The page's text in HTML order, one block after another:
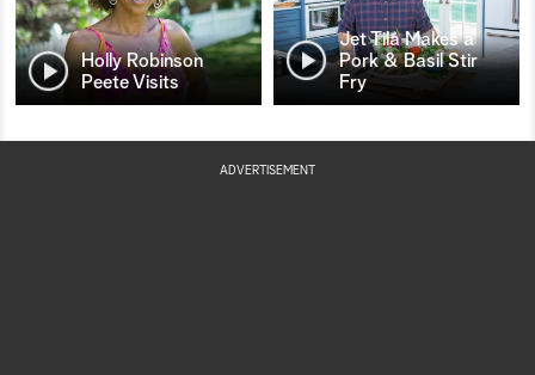
Holly Robinson
Peete Visits
Jet Tila Makes a
Pork & Basil Stir
Fry
ADVERTISEMENT